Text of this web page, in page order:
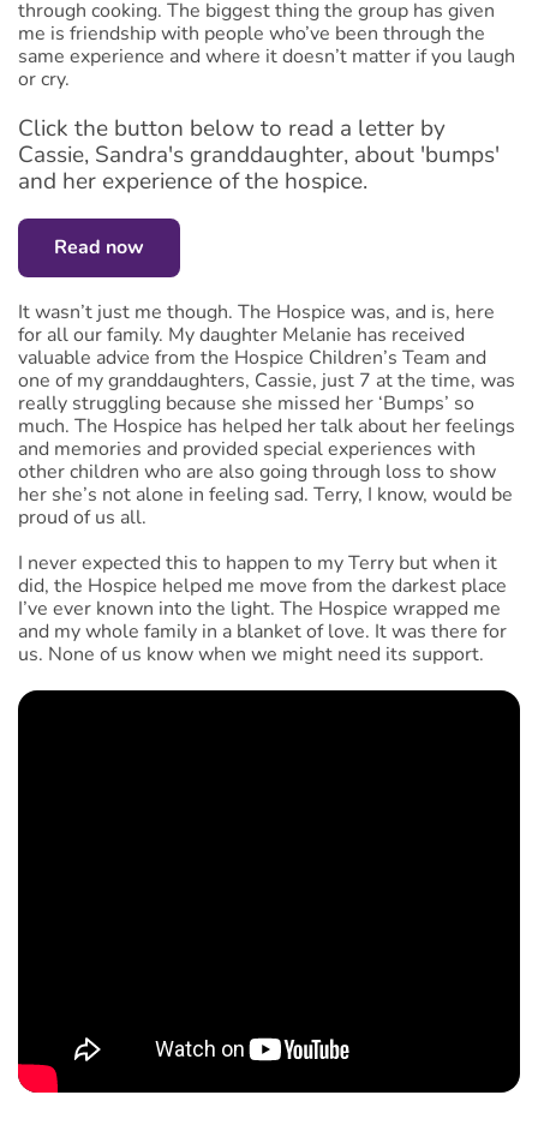
through cooking. The biggest thing the group has given
me is friendship with people who’ve been through the
same experience and where it doesn’t matter if you laugh
or cry.
Click the button below to read a letter by
Cassie, Sandra's granddaughter, about 'bumps'
and her experience of the hospice.
Read now
It wasn’t just me though. The Hospice was, and is, here
for all our family. My daughter Melanie has received
valuable advice from the Hospice Children’s Team and
one of my granddaughters, Cassie, just 7 at the time, was
really struggling because she missed her ‘Bumps’ so
much. The Hospice has helped her talk about her feelings
and memories and provided special experiences with
other children who are also going through loss to show
her she’s not alone in feeling sad. Terry, I know, would be
proud of us all.
I never expected this to happen to my Terry but when it
did, the Hospice helped me move from the darkest place
I’ve ever known into the light. The Hospice wrapped me
and my whole family in a blanket of love. It was there for
us. None of us know when we might need its support.